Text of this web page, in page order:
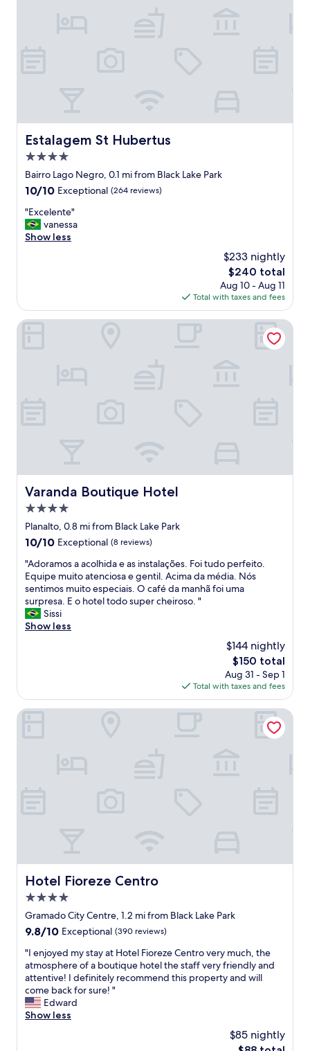
r
v
c
e
P
e
r
s
o
m
a
o
m
e
d
a
n
d
i
n
v
i
t
h
y
a
d
K
n
d
.
W
e
l
Estalagem St Hubertus
Estalagem St Hubertus
4.0
star
property
Bairro Lago Negro, 0.1 mi from Black Lake Park
10.0
of
10,
Exceptional,
10/10 Exceptional (264 reviews)
"
E
x
t
e
"Excelente"
vanessa
Show less
$233 nightly
The
price
is
$240
$240 total
Aug 10 - Aug 11
Total with taxes and fees
Varanda Boutique Hotel
Varanda Boutique Hotel
4.0
star
property
Planalto, 0.8 mi from Black Lake Park
10.0
of
10,
Exceptional,
(8
reviews)
10/10 Exceptional (8 reviews)
"
A
d
o
r
a
c
o
t
a
a
ç
e
s
.
F
o
i
t
u
"Adoramos a acolhida e as instalações. Foi tudo perfeito.
Equipe muito atenciosa e gentil. Acima da média. Nós
sentimos muito especiais. O café da manhã foi uma
surpresa. E o hotel todo super cheiroso. "
Sissi
Show less
$144 nightly
The
price
is
$150
$150 total
Aug 31 - Sep 1
Total with taxes and fees
Varanda Boutique Hotel
Hotel Fioreze Centro
Hotel Fioreze Centro
4.0
star
property
Gramado City Centre, 1.2 mi from Black Lake Park
9.8
of
10,
Exceptional,
(390
reviews)
9.8/10 Exceptional (390 reviews)
"
I
e
n
j
o
"I enjoyed my stay at Hotel Fioreze Centro very much, the
atmosphere of a boutique hotel the staff very friendly and
attentive! I definitely recommend this property and will
come back for sure! "
Edward
Show less
$85 nightly
Hotel Fioreze Centro